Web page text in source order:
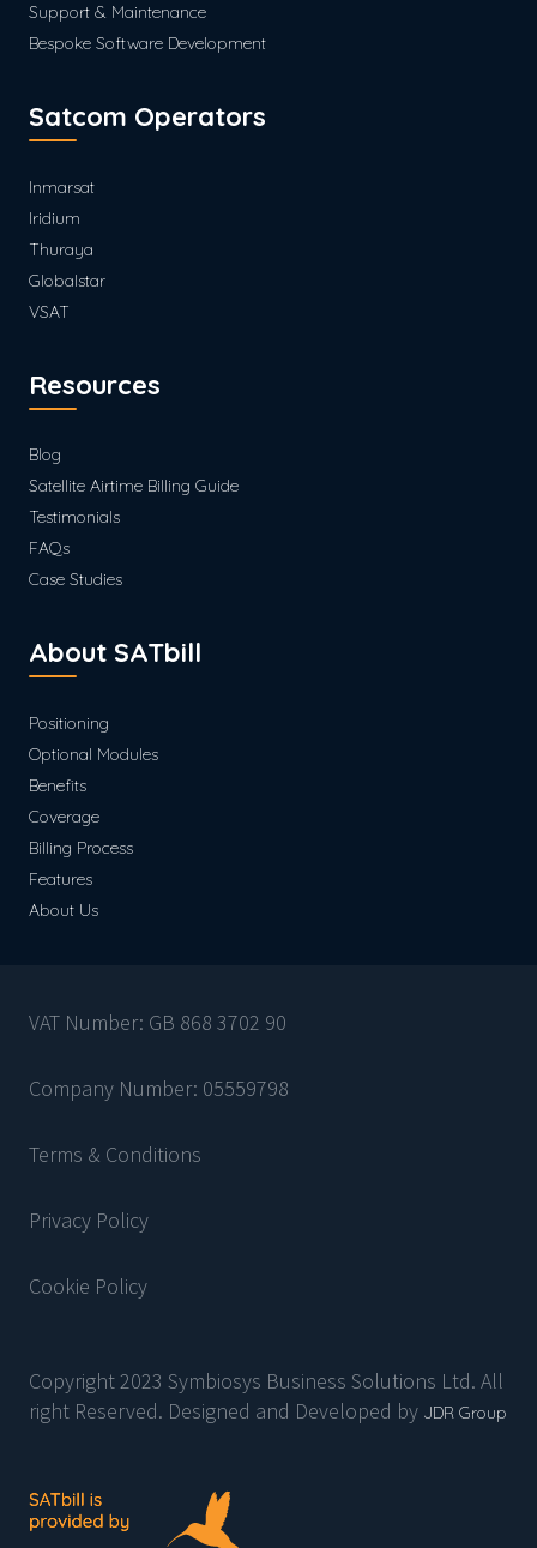
Support & Maintenance
Bespoke Software Development
Satcom Operators
Inmarsat
Iridium
Thuraya
Globalstar
VSAT
Resources
Blog
Satellite Airtime Billing Guide
Testimonials
FAQs
Case Studies
About SATbill
Positioning
Optional Modules
Benefits
Coverage
Billing Process
Features
About Us
VAT Number: GB 868 3702 90
Company Number: 05559798
Terms & Conditions
Privacy Policy
Cookie Policy
Copyright 2023 Symbiosys Business Solutions Ltd. All
right Reserved. Designed and Developed by JDR Group